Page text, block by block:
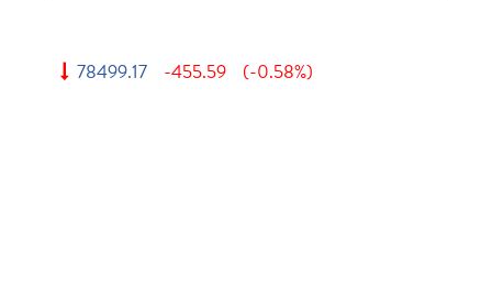
78499.17 -455.59 (-0.58%)